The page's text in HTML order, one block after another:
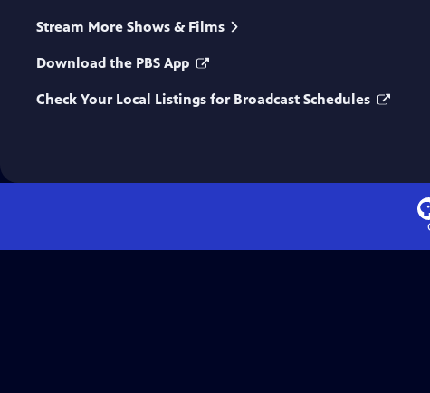
Stream More Shows & Films
Download the PBS App
Check Your Local Listings for Broadcast Schedules